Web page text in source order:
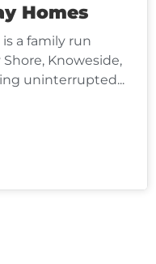
Homes
a family run
Knoweside,
uninterrupted...